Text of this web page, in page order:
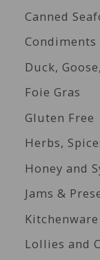
Canned
Condiments
Duck,
Foie Gras
Gluten Free
Herbs,
Honey and
Jams &
Kitchenware
Lollies and